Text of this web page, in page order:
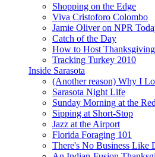
Shopping on the Edge
Viva Cristoforo Colombo
Jamie Oliver on NPR
Catch of the Day
How to Host
Tracking Turkey 2010
Inside Sarasota
(Another reason) Why I
Sarasota Night Life
Sunday Morning at the
Sipping at Short-Stop
Jazz at the Airport
Florida Foraging 101
There's No Business Like